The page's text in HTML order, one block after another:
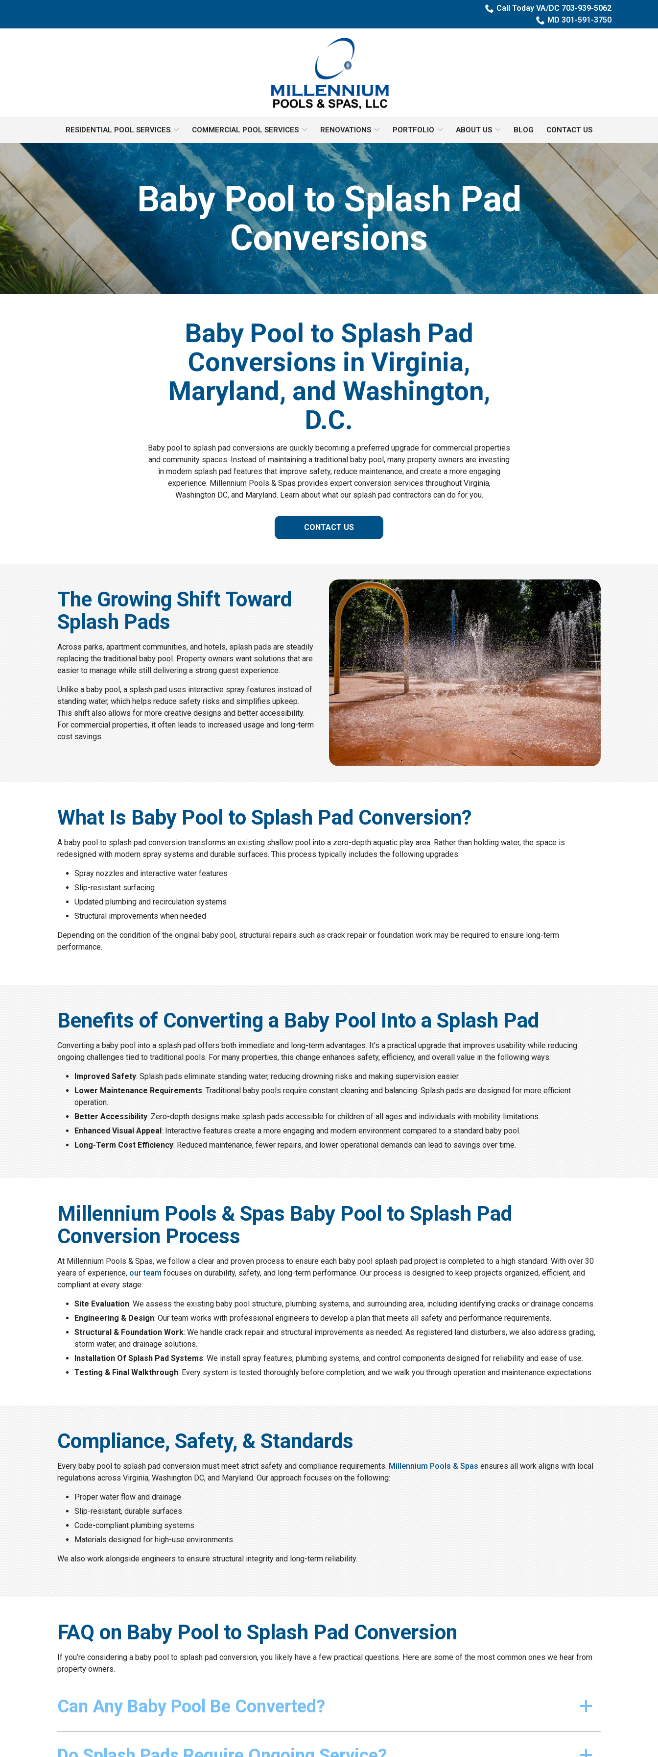
Content
Call Today VA/DC 703-939-5062
MD 301-591-3750
RESIDENTIAL POOL SERVICES COMMERCIAL POOL SERVICES RENOVATIONS PORTFOLIO ABOUT US BLOG CONTACT US
Baby Pool to Splash Pad
Conversions
Baby Pool to Splash Pad
Conversions in Virginia,
Maryland, and Washington,
D.C.
Baby pool to splash pad conversions are quickly becoming a preferred upgrade for commercial properties
and community spaces. Instead of maintaining a traditional baby pool, many property owners are investing
in modern splash pad features that improve safety, reduce maintenance, and create a more engaging
experience. Millennium Pools & Spas provides expert conversion services throughout Virginia,
Washington DC, and Maryland. Learn about what our splash pad contractors can do for you.
CONTACT US
The Growing Shift Toward
Splash Pads
Across parks, apartment communities, and hotels, splash pads are steadily
replacing the traditional baby pool. Property owners want solutions that are
easier to manage while still delivering a strong guest experience.
Unlike a baby pool, a splash pad uses interactive spray features instead of
standing water, which helps reduce safety risks and simplifies upkeep.
This shift also allows for more creative designs and better accessibility.
For commercial properties, it often leads to increased usage and long-term
cost savings.
What Is Baby Pool to Splash Pad Conversion?
A baby pool to splash pad conversion transforms an existing shallow pool into a zero-depth aquatic play area. Rather than holding water, the space is
redesigned with modern spray systems and durable surfaces. This process typically includes the following upgrades:
Spray nozzles and interactive water features
Slip-resistant surfacing
Updated plumbing and recirculation systems
Structural improvements when needed
Depending on the condition of the original baby pool, structural repairs such as crack repair or foundation work may be required to ensure long-term
performance.
Benefits of Converting a Baby Pool Into a Splash Pad
Converting a baby pool into a splash pad offers both immediate and long-term advantages. It’s a practical upgrade that improves usability while reducing
ongoing challenges tied to traditional pools. For many properties, this change enhances safety, efficiency, and overall value in the following ways:
Improved Safety: Splash pads eliminate standing water, reducing drowning risks and making supervision easier.
Lower Maintenance Requirements: Traditional baby pools require constant cleaning and balancing. Splash pads are designed for more efficient
operation.
Better Accessibility: Zero-depth designs make splash pads accessible for children of all ages and individuals with mobility limitations.
Enhanced Visual Appeal: Interactive features create a more engaging and modern environment compared to a standard baby pool.
Long-Term Cost Efficiency: Reduced maintenance, fewer repairs, and lower operational demands can lead to savings over time.
Millennium Pools & Spas Baby Pool to Splash Pad
Conversion Process
At Millennium Pools & Spas, we follow a clear and proven process to ensure each baby pool splash pad project is completed to a high standard. With over 30
years of experience, our team focuses on durability, safety, and long-term performance. Our process is designed to keep projects organized, efficient, and
compliant at every stage:
Site Evaluation: We assess the existing baby pool structure, plumbing systems, and surrounding area, including identifying cracks or drainage concerns.
Engineering & Design: Our team works with professional engineers to develop a plan that meets all safety and performance requirements.
Structural & Foundation Work: We handle crack repair and structural improvements as needed. As registered land disturbers, we also address grading,
storm water, and drainage solutions.
Installation Of Splash Pad Systems: We install spray features, plumbing systems, and control components designed for reliability and ease of use.
Testing & Final Walkthrough: Every system is tested thoroughly before completion, and we walk you through operation and maintenance expectations.
Compliance, Safety, & Standards
Every baby pool to splash pad conversion must meet strict safety and compliance requirements. Millennium Pools & Spas ensures all work aligns with local
regulations across Virginia, Washington DC, and Maryland. Our approach focuses on the following:
Proper water flow and drainage
Slip-resistant, durable surfaces
Code-compliant plumbing systems
Materials designed for high-use environments
We also work alongside engineers to ensure structural integrity and long-term reliability.
FAQ on Baby Pool to Splash Pad Conversion
If you’re considering a baby pool to splash pad conversion, you likely have a few practical questions. Here are some of the most common ones we hear from
property owners.
a
Can Any Baby Pool Be Converted?